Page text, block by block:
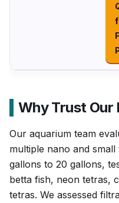
Why Trust Our
Our aquarium team
multiple nano and
gallons to 20 gallons,
betta fish, neon tetras,
tetras. We assessed